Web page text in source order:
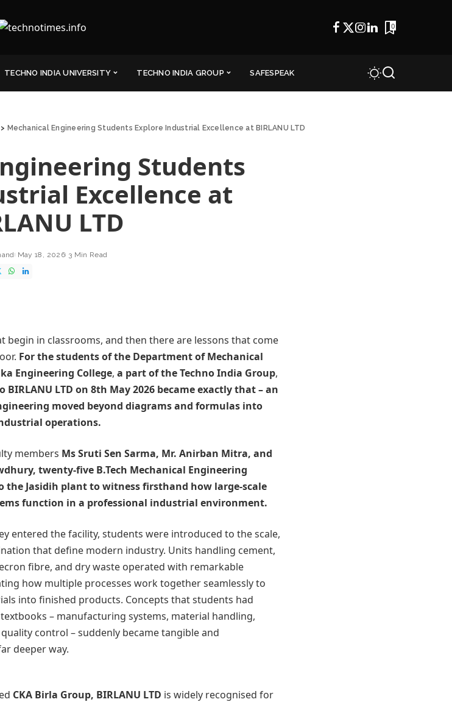
0
TECHNO INDIA UNIVERSITY TECHNO INDIA GROUP SAFESPEAK
> Mechanical Engineering Students Explore Industrial Excellence at BIRLANU LTD
Students
Excellence at
LTD
May 18, 2026 3 Min Read
begin in classrooms, and then there are lessons that come
For the students of the Department of Mechanical
Engineering College, a part of theTechno India Group,
BIRLANU LTD on 8th May 2026 became exactly that – an
moved beyond diagrams and formulas into
operations.
members Ms Sruti Sen Sarma, Mr. Anirban Mitra, and
twenty-five B.Tech Mechanical Engineering
the Jasidih plant to witness firsthand how large-scale
function in a professional industrial environment.
entered the facility, students were introduced to the scale,
that define modern industry. Units handling cement,
fibre, and dry waste operated with remarkable
how multiple processes work together seamlessly to
into finished products. Concepts that students had
– manufacturing systems, material handling,
control – suddenly became tangible and
deeper way.
CKA Birla Group, BIRLANU LTD is widely recognised for